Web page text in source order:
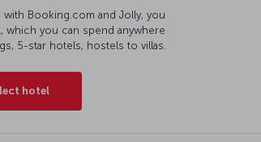
Booking.com and Jolly, you
which you can spend anywhere
5-star hotels, hostels to villas.
hotel